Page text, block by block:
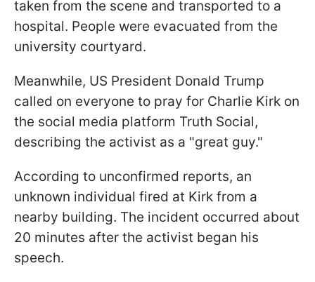
taken from the scene and transported to a
hospital. People were evacuated from the
university courtyard.
Meanwhile, US President Donald Trump
called on everyone to pray for Charlie Kirk on
the social media platform Truth Social,
describing the activist as a "great guy."
According to unconfirmed reports, an
unknown individual fired at Kirk from a
nearby building. The incident occurred about
20 minutes after the activist began his
speech.